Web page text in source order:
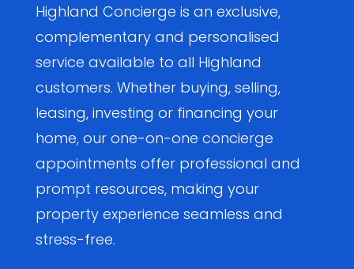
Highland Concierge is an exclusive,
complementary and personalised
service available to all Highland
customers. Whether buying, selling,
leasing, investing or financing your
home, our one-on-one concierge
appointments offer professional and
prompt resources, making your
property experience seamless and
stress-free.